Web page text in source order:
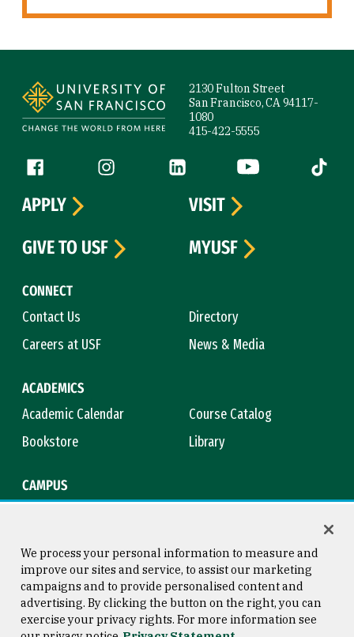
2130 Fulton Street
San Francisco, CA 94117-
1080
415-422-5555
Follow us
Facebook (link is external)
Instagram (link is external)
LinkedIn (link is external)
YouTube (link is
Tiktok
CONNECT
Contact Us
Directory
Careers at USF
News & Media
ACADEMICS
Academic Calendar
Course Catalog
Bookstore
Library
CAMPUS
APPLY
VISIT
GIVE TO USF
MYUSF
Consumer Information
Copyright © 2026 University of
San Francisco
We process your personal information to measure and
improve our sites and service, to assist our marketing
campaigns and to provide personalised content and
advertising. By clicking the button on the right, you can
exercise your privacy rights. For more information see